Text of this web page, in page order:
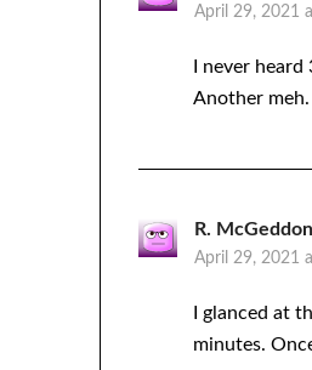
April 29, 2021
I never
Another meh.
R. McGeddon
April 29, 2021
I glanced at
minutes.